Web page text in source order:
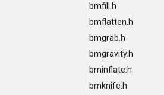
bmfill.h
bmflatten.h
bmgrab.h
bmgravity.h
bminflate.h
bmknife.h